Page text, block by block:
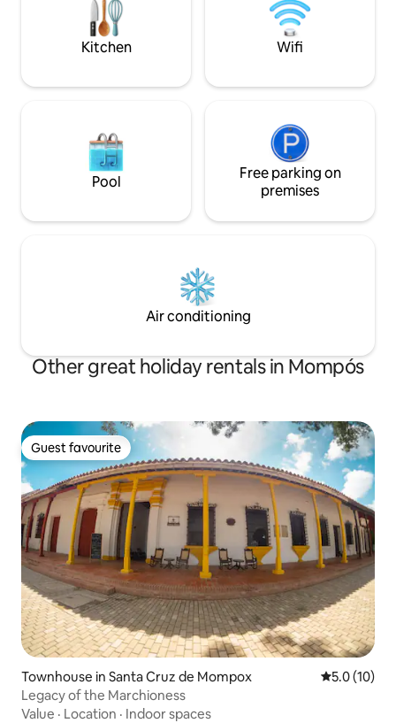
Kitchen Wifi
Pool
Free parking on
premises
Air conditioning
Other great holiday rentals in Mompós
Guest favourite
Guest favourite
Townhouse in Santa Cruz de Mompox 5.0 out of 5
5.0 (10)
Legacy of the Marchioness
Value · Location · Indoor spaces